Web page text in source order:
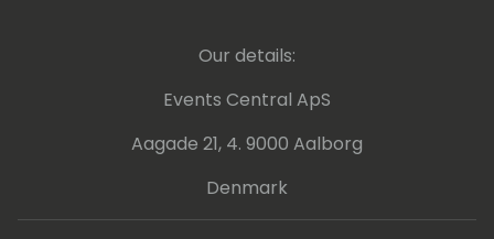
Our details:
Events Central ApS
Aagade 21, 4. 9000 Aalborg
Denmark